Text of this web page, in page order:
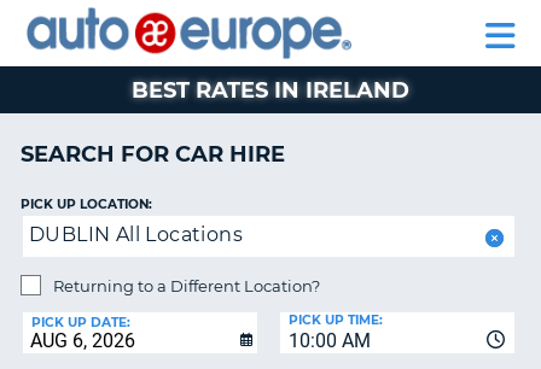
CAR
HIRE
CAR
LEASING
MOTORHOME
HIRE
PARTNERS
AUTO
EUROPE
CAR
HIRE
LEASING
MOTORHOME
MY
ACCOUNT
BEST RATES IN IRELAND
SEARCH FOR CAR HIRE
PICK UP LOCATION:
DUBLIN All Locations
Returning to a Different Location?
PICK UP DATE:
10:00 AM
PICK UP TIME: